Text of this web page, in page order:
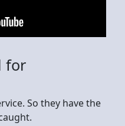
for
So they have the